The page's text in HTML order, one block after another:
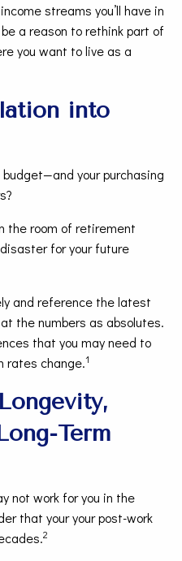
streams you’ll have in
a reason to rethink part of
you want to live as a
into
your purchasing
the room of retirement
for your future
and reference the latest
the numbers as absolutes.
that you may need to
rates change.1
Term
not work for you in the
that your your post-work
2